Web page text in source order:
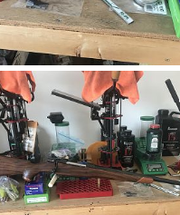
CZ 550 375 H&H AHR Action Rifle
neckdeep
Apr 8, 2019
0